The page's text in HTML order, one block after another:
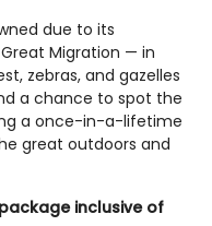
due to its
Migration — in
zebras, and gazelles
a chance to spot the
a once-in-a-lifetime
great outdoors and
inclusive of